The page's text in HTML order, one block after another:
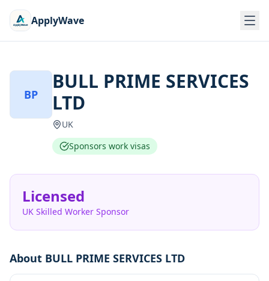
ApplyWave
BP
BULL PRIME SERVICES
LTD
UK
Sponsors work visas
Licensed
UK Skilled Worker Sponsor
About BULL PRIME SERVICES LTD